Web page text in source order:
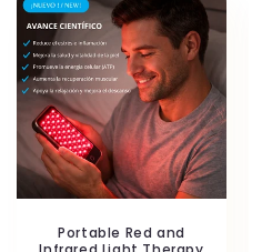
Portable Red and